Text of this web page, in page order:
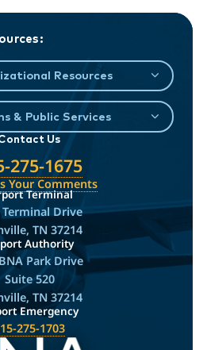
Resources
& Public Services
Us
275-1675
Your Comments
Terminal
Terminal Drive
TN 37214
Authority
Park Drive
Suite 520
TN 37214
Emergency
275-1703